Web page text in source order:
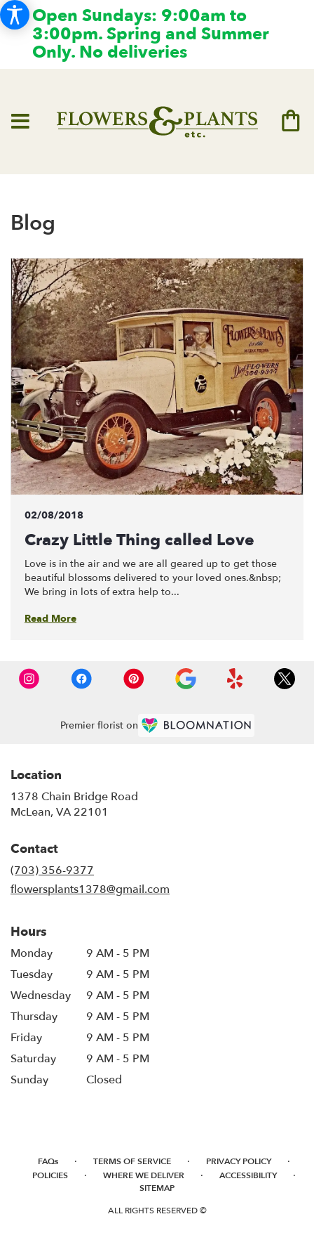
Open Sundays: 9:00am to
3:00pm. Spring and Summer
Only. No deliveries
Blog
02/08/2018
Crazy Little Thing called Love
Love is in the air and we are all geared up to get those
beautiful blossoms delivered to your loved ones.&nbsp;
We bring in lots of extra help to...
Read More
Premier florist on
Location
1378 Chain Bridge Road
McLean, VA 22101
Contact
(703) 356-9377
flowersplants1378@gmail.com
Hours
Monday
9 AM - 5 PM
Tuesday
9 AM - 5 PM
Wednesday
9 AM - 5 PM
Thursday
9 AM - 5 PM
Friday
9 AM - 5 PM
Saturday
9 AM - 5 PM
Sunday
Closed
FAQs · TERMS OF SERVICE · PRIVACY POLICY ·
POLICIES · WHERE WE DELIVER · ACCESSIBILITY ·
SITEMAP
ALL RIGHTS RESERVED ©